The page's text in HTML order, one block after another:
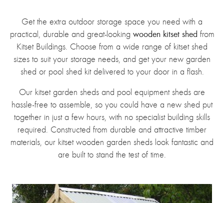
Get the extra outdoor storage space you need with a
practical, durable and great-looking wooden kitset shed from
Kitset Buildings. Choose from a wide range of kitset shed
sizes to suit your storage needs, and get your new garden
shed or pool shed kit delivered to your door in a flash.
Our kitset garden sheds and pool equipment sheds are
hassle-free to assemble, so you could have a new shed put
together in just a few hours, with no specialist building skills
required. Constructed from durable and attractive timber
materials, our kitset wooden garden sheds look fantastic and
are built to stand the test of time.